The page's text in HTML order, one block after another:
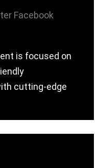
Facebook
is focused on
cutting-edge